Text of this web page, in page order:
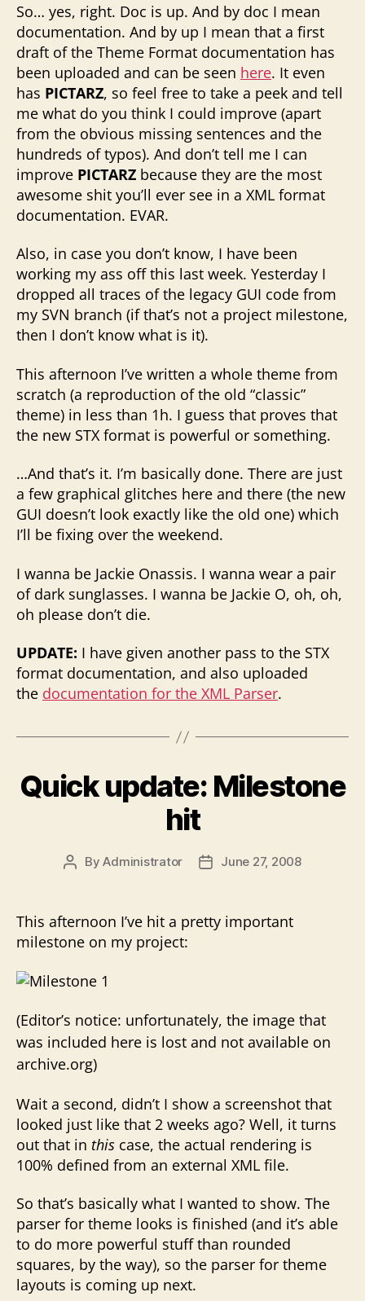
So… yes, right. Doc is up. And by doc I mean
documentation. And by up I mean that a first
draft of the Theme Format documentation has
been uploaded and can be seen here. It even
has PICTARZ, so feel free to take a peek and tell
me what do you think I could improve (apart
from the obvious missing sentences and the
hundreds of typos). And don’t tell me I can
improve PICTARZ because they are the most
awesome shit you’ll ever see in a XML format
documentation. EVAR.
Also, in case you don’t know, I have been
working my ass off this last week. Yesterday I
dropped all traces of the legacy GUI code from
my SVN branch (if that’s not a project milestone,
then I don’t know what is it).
This afternoon I’ve written a whole theme from
scratch (a reproduction of the old “classic”
theme) in less than 1h. I guess that proves that
the new STX format is powerful or something.
…And that’s it. I’m basically done. There are just
a few graphical glitches here and there (the new
GUI doesn’t look exactly like the old one) which
I’ll be fixing over the weekend.
I wanna be Jackie Onassis. I wanna wear a pair
of dark sunglasses. I wanna be Jackie O, oh, oh,
oh please don’t die.
UPDATE: I have given another pass to the STX
format documentation, and also uploaded
the documentation for the XML Parser.
Quick update: Milestone
hit
PostByAdministrator
PostJune 27, 2008
This afternoon I’ve hit a pretty important
milestone on my project:
(Editor’s notice: unfortunately, the image that
was included here is lost and not available on
archive.org)
Wait a second, didn’t I show a screenshot that
looked just like that 2 weeks ago? Well, it turns
out that in this case, the actual rendering is
100% defined from an external XML file.
So that’s basically what I wanted to show. The
parser for theme looks is finished (and it’s able
to do more powerful stuff than rounded
squares, by the way), so the parser for theme
layouts is coming up next.